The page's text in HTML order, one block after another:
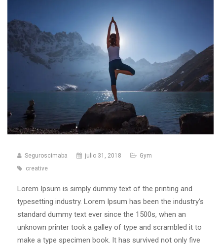
Seguroscimaba julio 31, 2018
Gym
creative
Lorem Ipsum is simply dummy text of the printing and
typesetting industry. Lorem Ipsum has been the industry’s
standard dummy text ever since the 1500s, when an
unknown printer took a galley of type and scrambled it to
make a type specimen book. It has survived not only five